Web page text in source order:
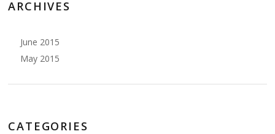
ARCHIVES
June 2015
May 2015
CATEGORIES